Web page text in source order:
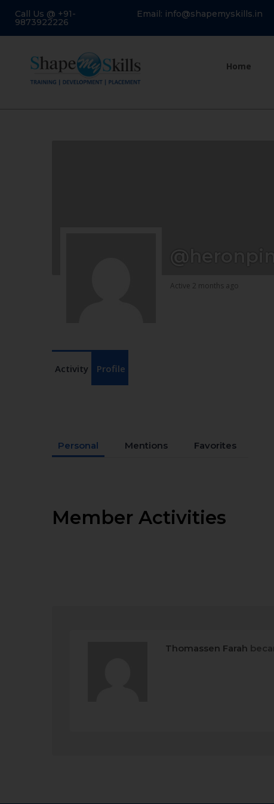
Call Us @ +91-
9873922226
Email: info@shapemyskills.in
Home
Active 2 months ago
Activity Profile
Personal Mentions Favorites
Member Activities
Thomassen Farah